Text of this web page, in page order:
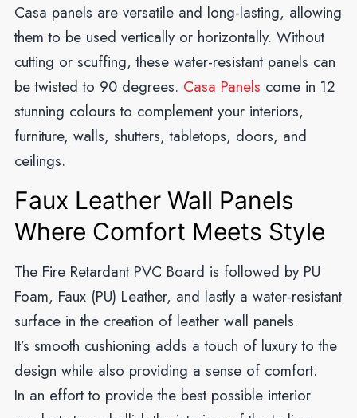
Casa panels are versatile and long-lasting, allowing
them to be used vertically or horizontally. Without
cutting or scuffing, these water-resistant panels can
be twisted to 90 degrees. Casa Panels come in 12
stunning colours to complement your interiors,
furniture, walls, shutters, tabletops, doors, and
ceilings.
Faux Leather Wall Panels
Where Comfort Meets Style
The Fire Retardant PVC Board is followed by PU
Foam, Faux (PU) Leather, and lastly a water-resistant
surface in the creation of leather wall panels.
It’s smooth cushioning adds a touch of luxury to the
design while also providing a sense of comfort.
In an effort to provide the best possible interior